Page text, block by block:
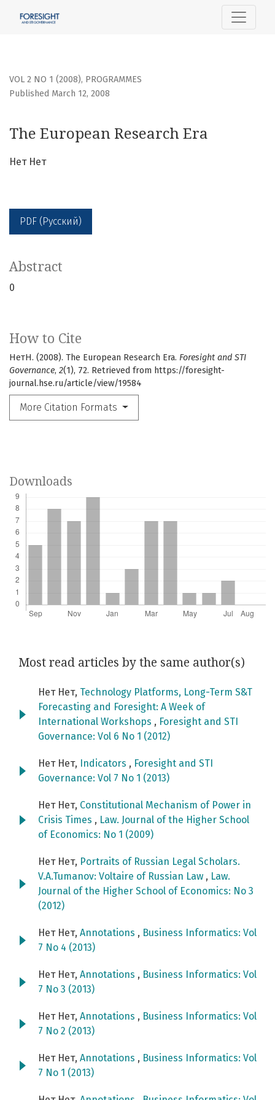
VOL 2 NO 1 (2008), PROGRAMMES
The European Research Era
Published March 12, 2008
Нет Нет
PDF (Русский)
How to Cite
НетН. (2008). The European Research Era. Foresight and STI
Governance, 2(1), 72. Retrieved from https://foresight-
journal.hse.ru/article/view/19584
More Citation Formats
Abstract
0
Downloads
Most read articles by the same author(s)
Нет Нет, Technology Platforms, Long-Term S&T
Forecasting and Foresight: A Week of
International Workshops , Foresight and STI
Governance: Vol 6 No 1 (2012)
Нет Нет, Indicators , Foresight and STI
Governance: Vol 7 No 1 (2013)
Нет Нет, Constitutional Mechanism of Power in
Crisis Times , Law. Journal of the Higher School
of Economics: No 1 (2009)
Нет Нет, Portraits of Russian Legal Scholars.
V.A.Tumanov: Voltaire of Russian Law , Law.
Journal of the Higher School of Economics: No 3
(2012)
Нет Нет, Annotations , Business Informatics: Vol
7 No 4 (2013)
Нет Нет, Annotations , Business Informatics: Vol
7 No 3 (2013)
Нет Нет, Annotations , Business Informatics: Vol
7 No 2 (2013)
Нет Нет, Annotations , Business Informatics: Vol
7 No 1 (2013)